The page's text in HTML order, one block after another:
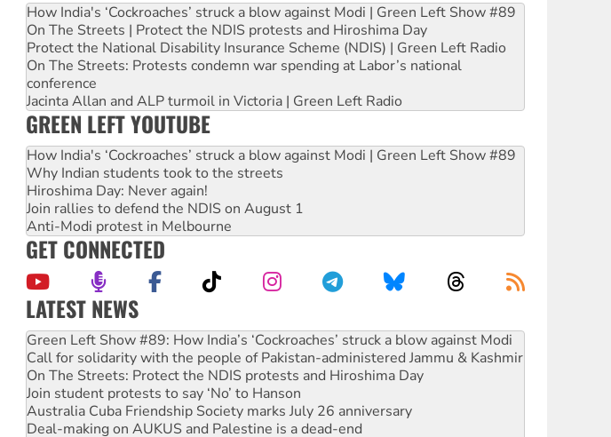
How India's ‘Cockroaches’ struck a blow against Modi | Green Left Show #89
On The Streets | Protect the NDIS protests and Hiroshima Day
Protect the National Disability Insurance Scheme (NDIS) | Green Left Radio
On The Streets: Protests condemn war spending at Labor’s national
conference
Jacinta Allan and ALP turmoil in Victoria | Green Left Radio
GREEN LEFT YOUTUBE
How India's ‘Cockroaches’ struck a blow against Modi | Green Left Show #89
Why Indian students took to the streets
Hiroshima Day: Never again!
Join rallies to defend the NDIS on August 1
Anti-Modi protest in Melbourne
GET CONNECTED
LATEST NEWS
United States: Trump prepares to reject midterm election results
Green Left Show #89: How India’s ‘Cockroaches’ struck a blow against Modi
Call for solidarity with the people of Pakistan-administered Jammu & Kashmir
On The Streets: Protect the NDIS protests and Hiroshima Day
Join student protests to say ‘No’ to Hanson
Australia Cuba Friendship Society marks July 26 anniversary
Deal-making on AUKUS and Palestine is a dead-end